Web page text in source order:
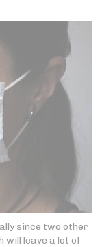
since two other
will leave a lot of